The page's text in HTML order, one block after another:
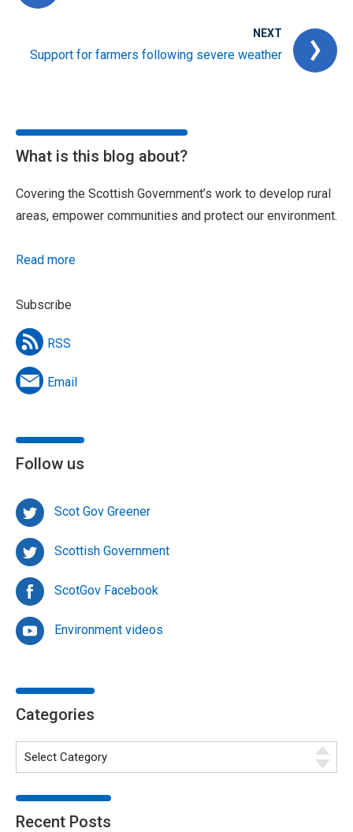
NEXT
Support for farmers following severe weather
What is this blog about?
Covering the Scottish Government’s work to develop rural
areas, empower communities and protect our environment.
Read more
Subscribe
RSS
Email
Follow us
Scot Gov Greener
Scottish Government
ScotGov Facebook
Environment videos
Categories
Recent Posts